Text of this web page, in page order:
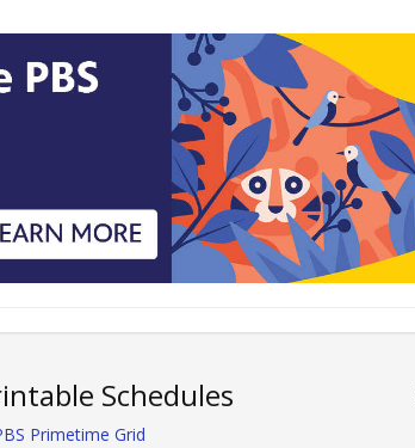
Schedules
Primetime Grid